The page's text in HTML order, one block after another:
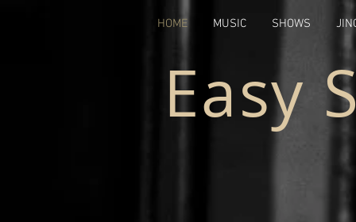
HOME MUSIC SHOWS
Easy